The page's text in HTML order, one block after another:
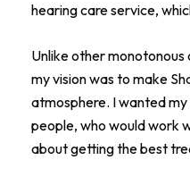
hearing care service,
Unlike other monotonous
my vision was to make
atmosphere. I wanted
people, who would work
about getting the best